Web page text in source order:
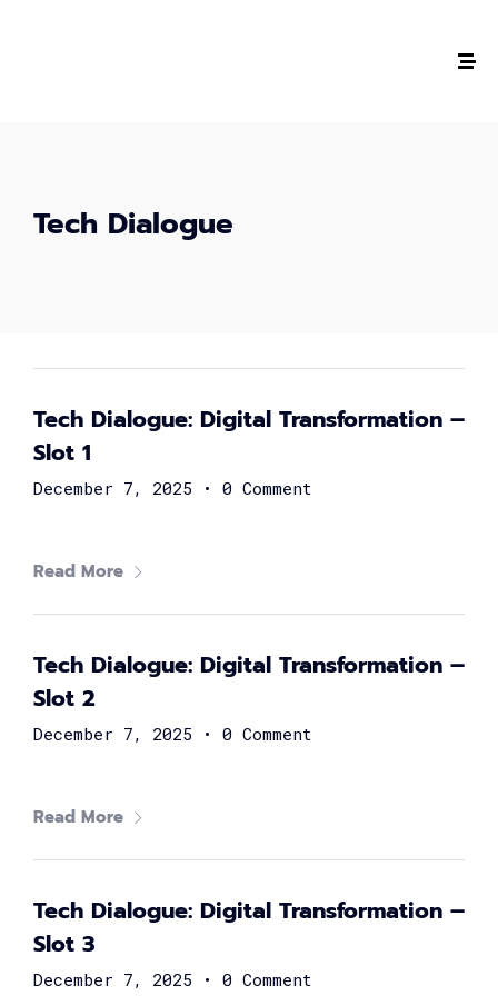
Tech Dialogue
Tech Dialogue: Digital Transformation –
Slot 1
December 7, 2025 • 0 Comment
Read More
Tech Dialogue: Digital Transformation –
Slot 2
December 7, 2025 • 0 Comment
Read More
Tech Dialogue: Digital Transformation –
Slot 3
December 7, 2025 • 0 Comment
Ladies!
MARCH 04
Digital
2,000+
Partners
40+